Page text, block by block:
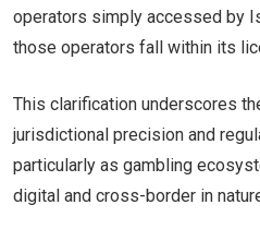
operators simply accessed by
those operators fall within its
This clarification underscores
jurisdictional precision and
particularly as gambling
digital and cross-border in